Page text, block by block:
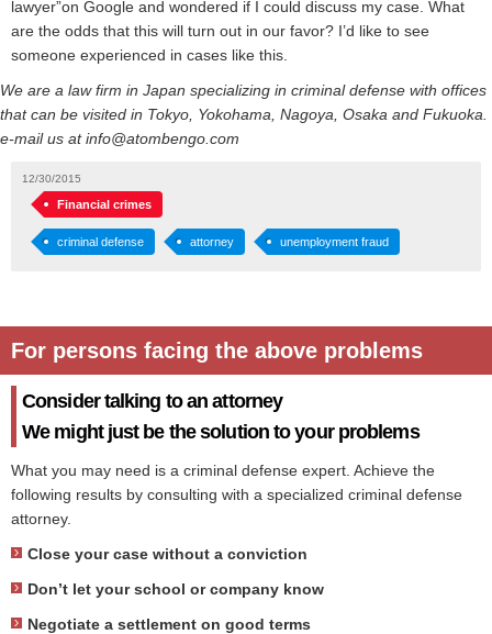
lawyer”on Google and wondered if I could discuss my case. What
are the odds that this will turn out in our favor? I’d like to see
someone experienced in cases like this.
We are a law firm in Japan specializing in criminal defense with offices
that can be visited in Tokyo, Yokohama, Nagoya, Osaka and Fukuoka.
e-mail us at info@atombengo.com
12/30/2015
Financial crimes
criminal defense attorney unemployment fraud
For persons facing the above problems
Consider talking to an attorney
We might just be the solution to your problems
What you may need is a criminal defense expert. Achieve the
following results by consulting with a specialized criminal defense
attorney.
Close your case without a conviction
Don’t let your school or company know
Negotiate a settlement on good terms